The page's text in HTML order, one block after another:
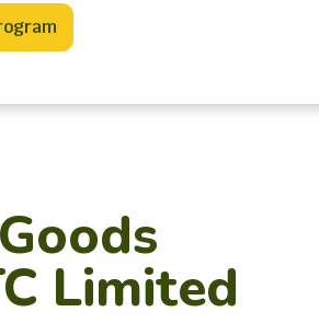
Limited